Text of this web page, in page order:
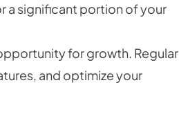
a significant portion of your
for growth. Regular
and optimize your